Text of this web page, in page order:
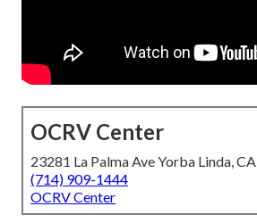
OCRV Center
23281 La Palma Ave Yorba Linda,
(714) 909-1444
OCRV Center